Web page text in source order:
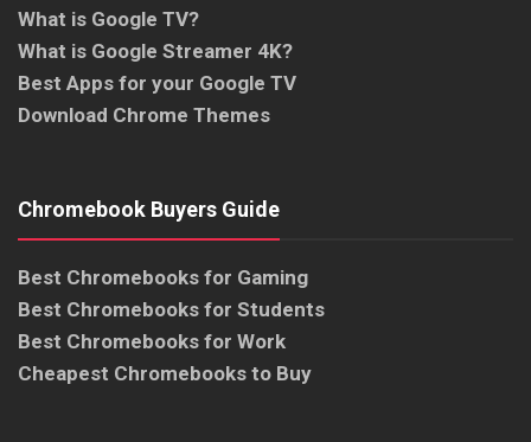
What is Google TV?
What is Google Streamer 4K?
Best Apps for your Google TV
Download Chrome Themes
Chromebook Buyers Guide
Best Chromebooks for Gaming
Best Chromebooks for Students
Best Chromebooks for Work
Cheapest Chromebooks to Buy